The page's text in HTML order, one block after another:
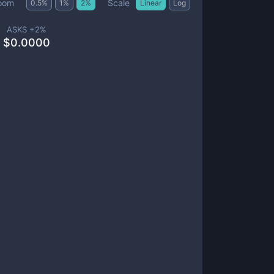
0.5% 1 % 2% Scale Linear Log
ASKS +2%
$0.0000